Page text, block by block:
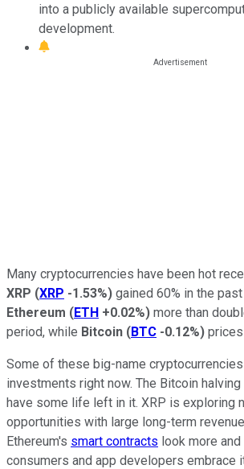
into a publicly available
development.
Many cryptocurrencies have been hot
XRP (XRP -1.53%) gained 60% in the
Ethereum (ETH +0.02%) more than
period, while Bitcoin (BTC -0.12%)
Some of these big-name
investments right now. The Bitcoin
have some life left in it. XRP is exploring
opportunities with large long-term
Ethereum's smart contracts look more
consumers and app developers embrace